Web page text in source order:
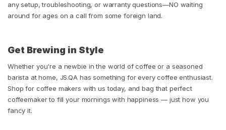
any setup, troubleshooting, or warranty questions—NO waiting
around for ages on a call from some foreign land.
Get Brewing in Style
Whether you're a newbie in the world of coffee or a seasoned
barista at home, JS.QA has something for every coffee enthusiast.
Shop for coffee makers with us today, and bag that perfect
coffeemaker to fill your mornings with happiness — just how you
fancy it.